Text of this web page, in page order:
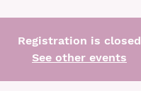
Registration is closed
See other events